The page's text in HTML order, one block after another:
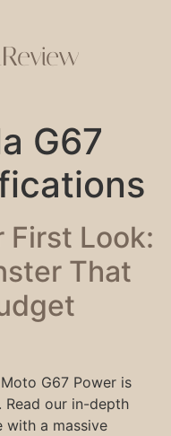
G67
First Look:
That
G67 Power is
our in-depth
with a massive